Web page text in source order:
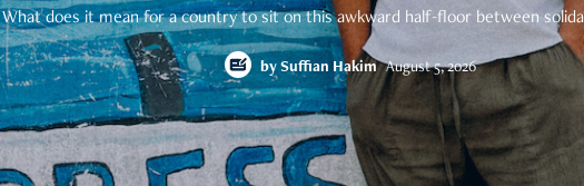
What does it mean for a country to sit on this awkward half-floor between
by Suffian Hakim August 5, 2026